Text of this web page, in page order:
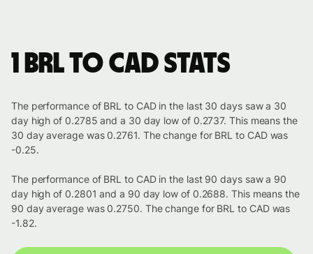
1 BRL to CAD stats
The performance of BRL to CAD in the last 30 days saw a 30
day high of 0.2785 and a 30 day low of 0.2737. This means the
30 day average was 0.2761. The change for BRL to CAD was
-0.25.
The performance of BRL to CAD in the last 90 days saw a 90
day high of 0.2801 and a 90 day low of 0.2688. This means the
90 day average was 0.2750. The change for BRL to CAD was
-1.82.